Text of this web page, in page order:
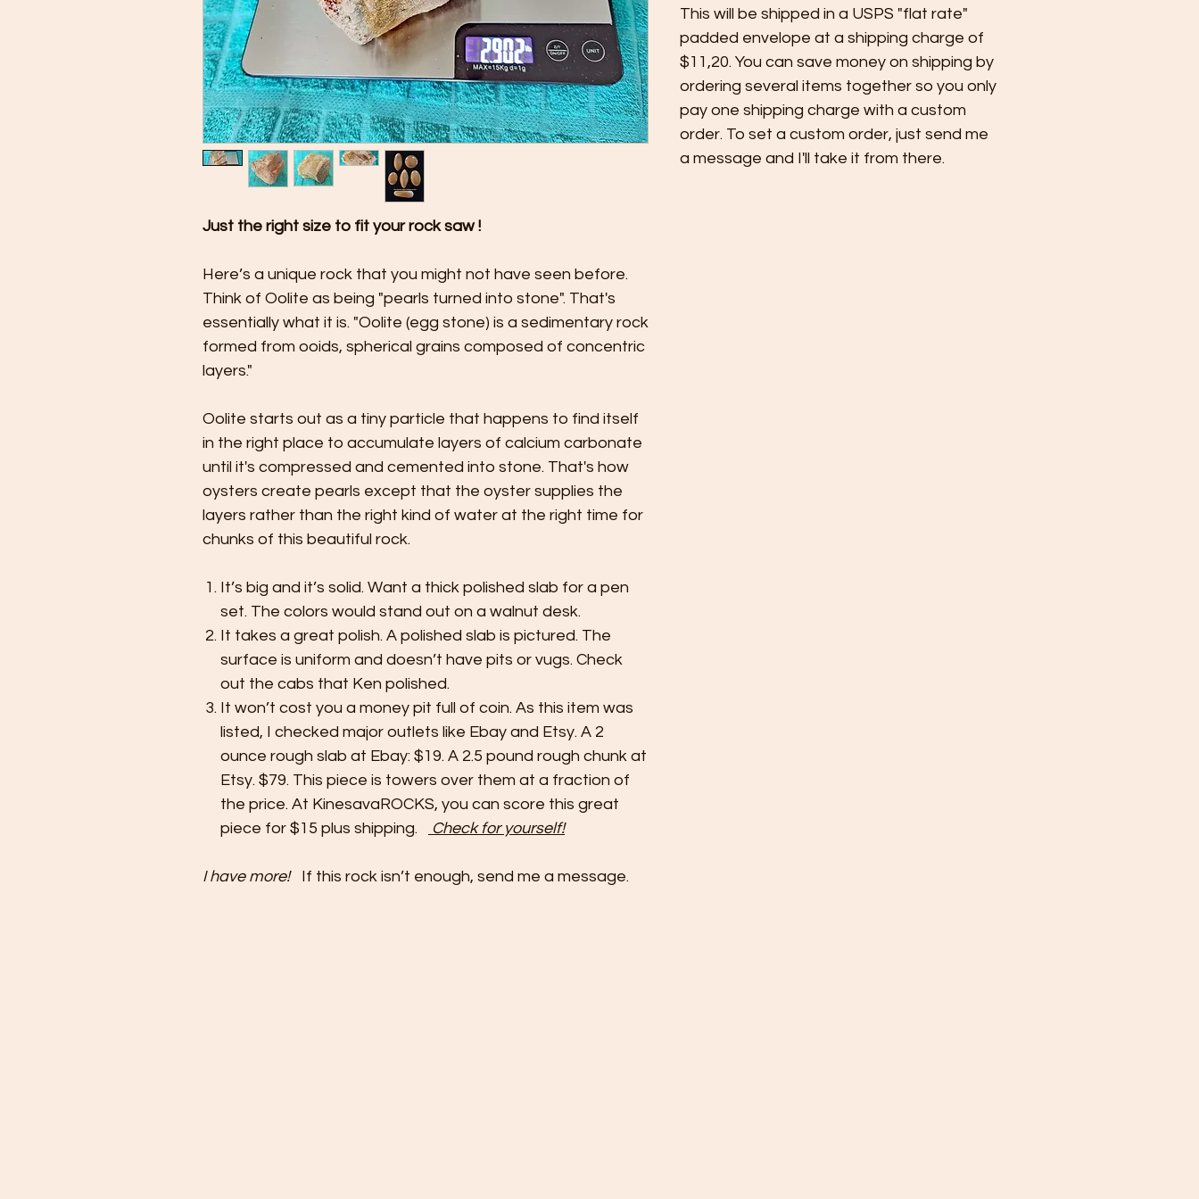
Just the right size to fit your rock saw !
Here’s a unique rock that you might not have seen before.
Think of Oolite as being "pearls turned into stone". That's
essentially what it is. "Oolite (egg stone) is a sedimentary rock
formed from ooids, spherical grains composed of concentric
layers."
Oolite starts out as a tiny particle that happens to find itself
in the right place to accumulate layers of calcium carbonate
until it's compressed and cemented into stone. That's how
oysters create pearls except that the oyster supplies the
layers rather than the right kind of water at the right time for
chunks of this beautiful rock.
It’s big and it’s solid. Want a thick polished slab for a pen
set. The colors would stand out on a walnut desk.
It takes a great polish. A polished slab is pictured. The
surface is uniform and doesn’t have pits or vugs. Check
out the cabs that Ken polished.
It won’t cost you a money pit full of coin. As this item was
listed, I checked major outlets like Ebay and Etsy. A 2
ounce rough slab at Ebay: $19. A 2.5 pound rough chunk at
Etsy. $79. This piece is towers over them at a fraction of
the price. At KinesavaROCKS, you can score this great
piece for $15 plus shipping.
Check for yourself!
I have more! If this rock isn’t enough, send me a message.
This will be shipped in a USPS "flat rate"
padded envelope at a shipping charge of
$11,20. You can save money on shipping by
ordering several items together so you only
pay one shipping charge with a custom
order. To set a custom order, just send me
a message and I'll take it from there.